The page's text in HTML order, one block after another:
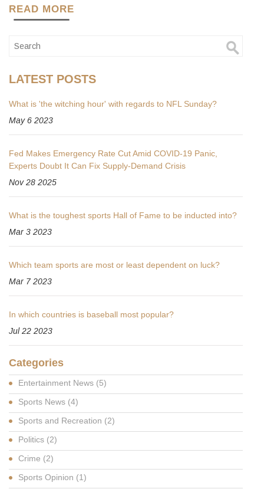
READ MORE
LATEST POSTS
What is 'the witching hour' with regards to NFL Sunday?
May 6 2023
Fed Makes Emergency Rate Cut Amid COVID-19 Panic,
Experts Doubt It Can Fix Supply-Demand Crisis
Nov 28 2025
What is the toughest sports Hall of Fame to be inducted into?
Mar 3 2023
Which team sports are most or least dependent on luck?
Mar 7 2023
In which countries is baseball most popular?
Jul 22 2023
Categories
Entertainment News (5)
Sports News (4)
Sports and Recreation (2)
Politics (2)
Crime (2)
Sports Opinion (1)